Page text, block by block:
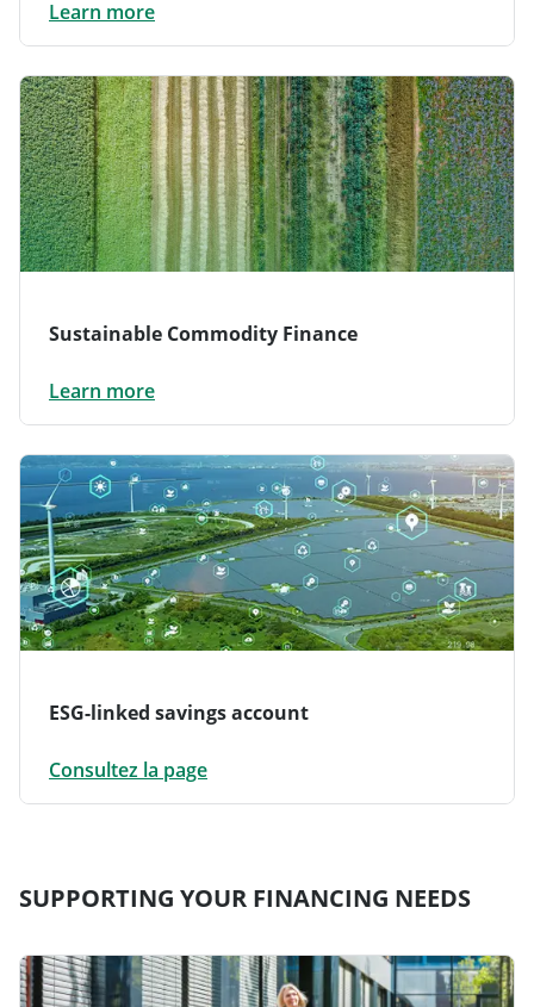
Learn more
Sustainable Commodity Finance
Learn more
ESG-linked savings account
Consultez la page
SUPPORTING YOUR FINANCING NEEDS